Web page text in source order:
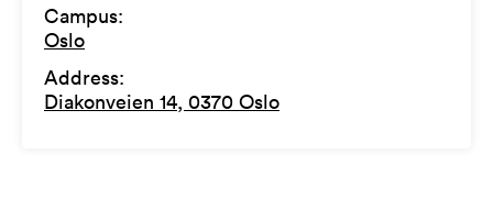
Campus:
Oslo
Address:
Diakonveien 14, 0370 Oslo